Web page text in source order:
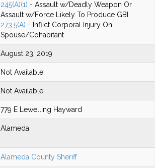
245(A)(1) - Assault w/Deadly Weapon Or
Assault w/Force Likely To Produce GBI
273.5(A) - Inflict Corporal Injury On
Spouse/Cohabitant
August 23, 2019
Not Available
Not Available
779 E Lewelling Hayward
Alameda
Alameda County Sheriff